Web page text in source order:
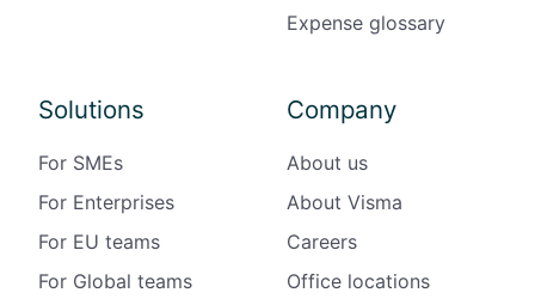
Expense glossary
Solutions
For SMEs
For Enterprises
For EU teams
For Global teams
Company
About us
About Visma
Careers
Office locations